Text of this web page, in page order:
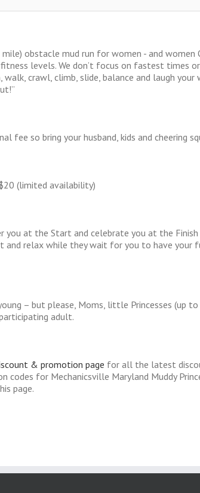
obstacle mud run for women - and women
levels. We don’t focus on fastest times
crawl, climb, slide, balance and laugh your
fee so bring your husband, kids and cheering
(limited availability)
you at the Start and celebrate you at the Finish
relax while they wait for you to have your
– but please, Moms, little Princesses (up
adult.
& promotion page for all the latest
codes for Mechanicsville Maryland Muddy
page.